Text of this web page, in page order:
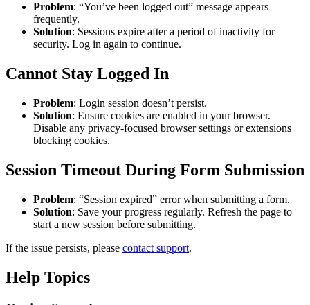
Problem: “You’ve been logged out” message appears
frequently.
Solution: Sessions expire after a period of inactivity for
security. Log in again to continue.
Cannot Stay Logged In
Problem: Login session doesn’t persist.
Solution: Ensure cookies are enabled in your browser.
Disable any privacy-focused browser settings or extensions
blocking cookies.
Session Timeout During Form Submission
Problem: “Session expired” error when submitting a form.
Solution: Save your progress regularly. Refresh the page to
start a new session before submitting.
If the issue persists, please contact support.
Help Topics